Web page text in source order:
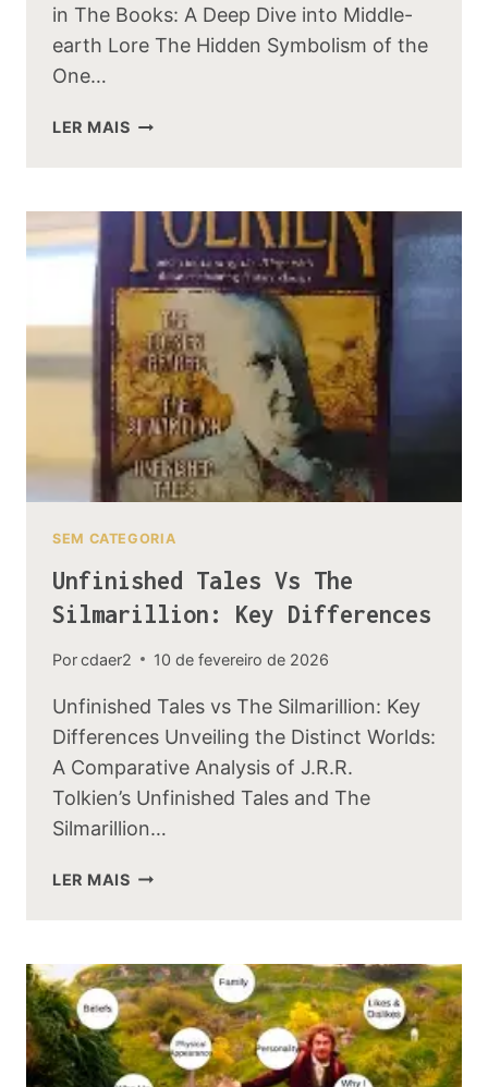
in The Books: A Deep Dive into Middle-
earth Lore The Hidden Symbolism of the
One…
LER MAISTHE
THE
ONE
RING
IN
BOOKS
SEM CATEGORIA
Unfinished Tales Vs The
Silmarillion: Key Differences
Porcdaer2 10 de fevereiro de 2026
Unfinished Tales vs The Silmarillion: Key
Differences Unveiling the Distinct Worlds:
A Comparative Analysis of J.R.R.
Tolkien’s Unfinished Tales and The
Silmarillion…
LER MAISUNFINISHED
SILMARILLION:
KEY
DIFFERENCES